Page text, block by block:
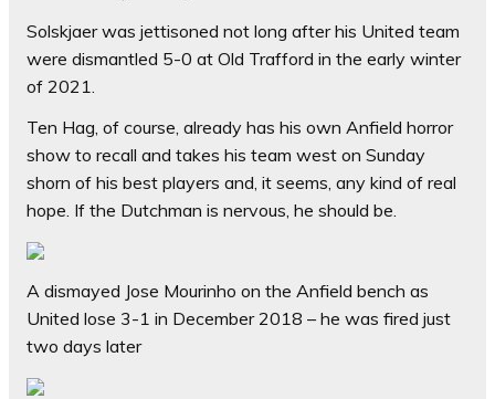
Solskjaer was jettisoned not long after his United team
were dismantled 5-0 at Old Trafford in the early winter
of 2021.
Ten Hag, of course, already has his own Anfield horror
show to recall and takes his team west on Sunday
shorn of his best players and, it seems, any kind of real
hope. If the Dutchman is nervous, he should be.
A dismayed Jose Mourinho on the Anfield bench as
United lose 3-1 in December 2018 – he was fired just
two days later